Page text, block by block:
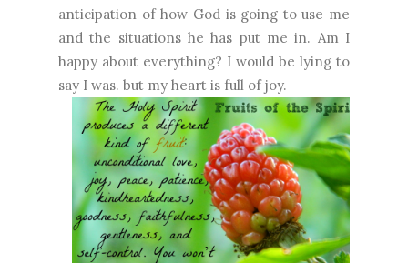
anticipation of how God is going to use me
and the situations he has put me in. Am I
happy about everything? I would be lying to
say I was. but my heart is full of joy.